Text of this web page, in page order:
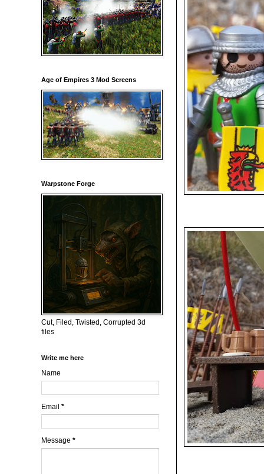
Age of Empires 3 Mod Screens
Warpstone Forge
Cut, Filed, Twisted, Corrupted 3d
files
Write me here
Name
Email *
Message *